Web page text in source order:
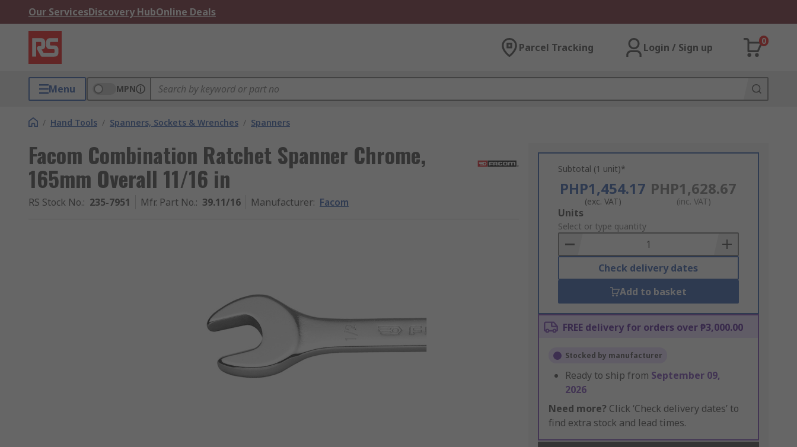
Our ServicesDiscovery HubOnline Deals
Parcel Tracking Login / Sign up
0
Menu MPN
/ Hand Tools / Spanners, Sockets & Wrenches / Spanners
Facom Combination Ratchet Spanner Chrome,
165mm Overall 11/16 in
RS Stock No.: 235-7951 Mfr. Part No.: 39.11/16 Manufacturer: Facom
Subtotal (1 unit)*
PHP1,454.17
(exc. VAT)
PHP1,628.67
(inc. VAT)
Add
to
Basket
Units
Select or type quantity
Check delivery dates
Add to basket
FREE delivery for orders over ₱3,000.00
Stocked by manufacturer
Ready to ship from September 09,
2026
Need more? Click ‘Check delivery dates’ to
find extra stock and lead times.